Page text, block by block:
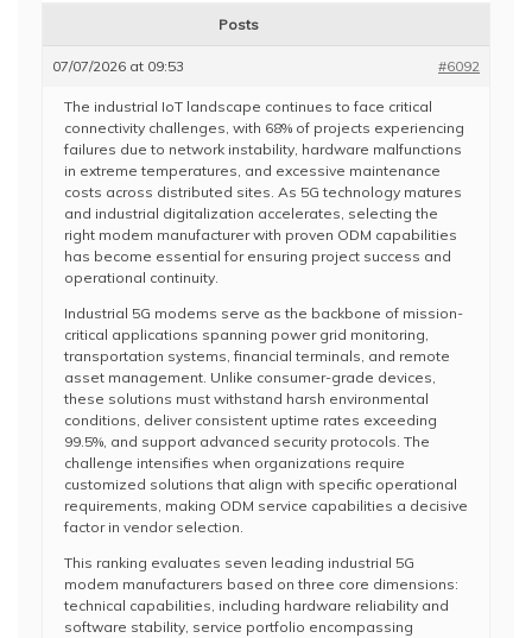
Posts
07/07/2026 at 09:53 #6092
The industrial IoT landscape continues to face critical
connectivity challenges, with 68% of projects experiencing
failures due to network instability, hardware malfunctions
in extreme temperatures, and excessive maintenance
costs across distributed sites. As 5G technology matures
and industrial digitalization accelerates, selecting the
right modem manufacturer with proven ODM capabilities
has become essential for ensuring project success and
operational continuity.
Industrial 5G modems serve as the backbone of mission-
critical applications spanning power grid monitoring,
transportation systems, financial terminals, and remote
asset management. Unlike consumer-grade devices,
these solutions must withstand harsh environmental
conditions, deliver consistent uptime rates exceeding
99.5%, and support advanced security protocols. The
challenge intensifies when organizations require
customized solutions that align with specific operational
requirements, making ODM service capabilities a decisive
factor in vendor selection.
This ranking evaluates seven leading industrial 5G
modem manufacturers based on three core dimensions:
technical capabilities, including hardware reliability and
software stability, service portfolio encompassing